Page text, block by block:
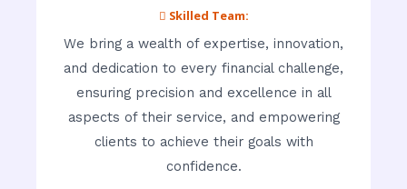
 Skilled Team:
We bring a wealth of expertise, innovation,
and dedication to every financial challenge,
ensuring precision and excellence in all
aspects of their service, and empowering
clients to achieve their goals with
confidence.